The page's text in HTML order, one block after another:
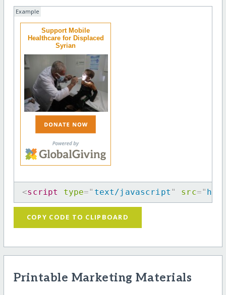
Example
Support Mobile
Healthcare for Displaced
Syrian
<script type=" text/javascript " src="
COPY CODE TO CLIPBOARD
Printable Marketing Materials